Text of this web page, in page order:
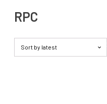
RPC